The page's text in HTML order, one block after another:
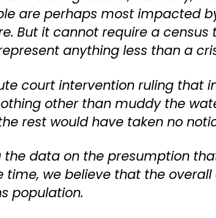
are perhaps most impacted
But it cannot require a
anything less than a
court intervention ruling that
other than muddy the
rest would have taken no
data on the presumption
we believe that the
population.